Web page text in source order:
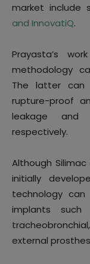
market include
and InnovatiQ.
Prayasta’s
methodology
The latter can
rupture-proof
leakage and
respectively.
Although
initially
technology
implants
external